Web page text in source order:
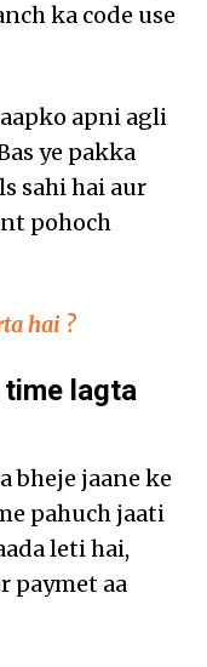
ka code use
apni agli
ye pakka
sahi hai aur
pohoch
hai ?
time lagta
bheje jaane ke
pahuch jaati
leti hai,
paymet aa